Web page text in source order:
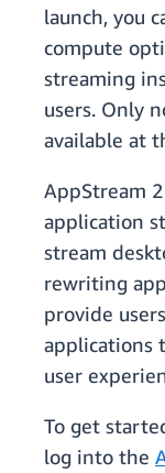
launch, you
compute
streaming
users. Only
available at
AppStream
application
stream
rewriting
provide
applications
user
To get
log into the